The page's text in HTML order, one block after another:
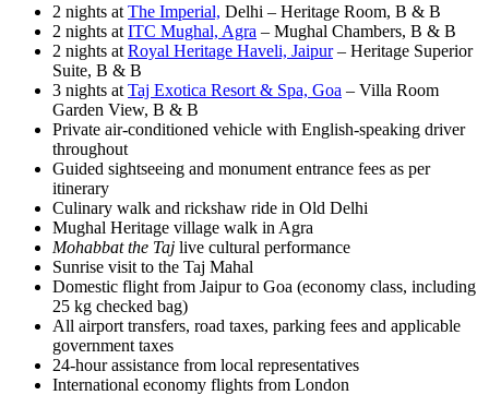
2 nights at The Imperial, Delhi – Heritage Room, B & B
2 nights at ITC Mughal, Agra – Mughal Chambers, B & B
2 nights at Royal Heritage Haveli, Jaipur– Heritage Superior
Suite, B & B
3 nights at Taj Exotica Resort & Spa, Goa – Villa Room
Garden View, B & B
Private air-conditioned vehicle with English-speaking driver
throughout
Guided sightseeing and monument entrance fees as per
itinerary
Culinary walk and rickshaw ride in Old Delhi
Mughal Heritage village walk in Agra
Mohabbat the Taj live cultural performance
Sunrise visit to the Taj Mahal
Domestic flight from Jaipur to Goa (economy class, including
25 kg checked bag)
All airport transfers, road taxes, parking fees and applicable
government taxes
24-hour assistance from local representatives
International economy flights from London